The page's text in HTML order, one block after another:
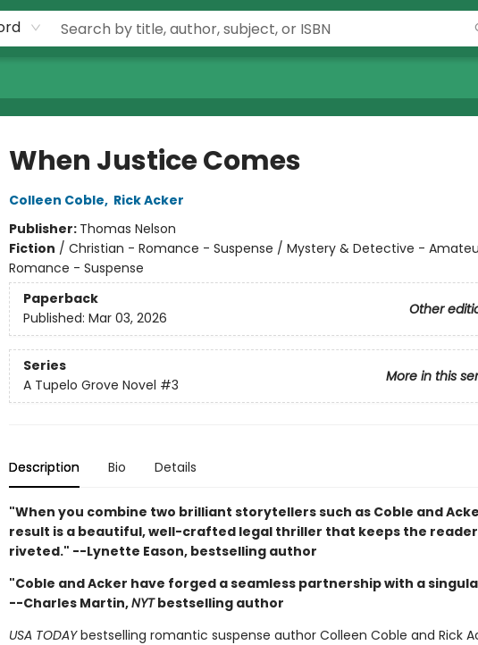
When Justice Comes
Colleen Coble, Rick Acker
Publisher: Thomas Nelson
Fiction / Christian - Romance - Suspense / Mystery & Detective -
Romance - Suspense
Paperback
Other
Published: Mar 03, 2026
Series
More in this
A Tupelo Grove Novel #3
Description Bio Details
"When you combine two brilliant storytellers such as Coble and
result is a beautiful, well-crafted legal thriller that keeps the
riveted." --Lynette Eason, bestselling author
"Coble and Acker have forged a seamless partnership with a
--Charles Martin,NYTbestselling author
USA TODAYbestselling romantic suspense author Colleen Coble and Rick